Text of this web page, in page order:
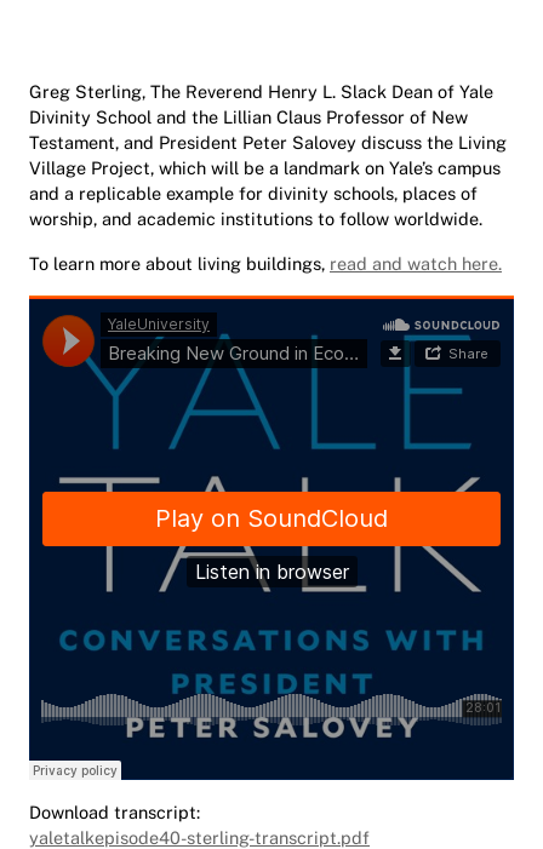
Greg Sterling, The Reverend Henry L. Slack Dean of Yale
Divinity School and the Lillian Claus Professor of New
Testament, and President Peter Salovey discuss the Living
Village Project, which will be a landmark on Yale’s campus
and a replicable example for divinity schools, places of
worship, and academic institutions to follow worldwide.
To learn more about living buildings, read and watch here.
Download transcript:
yaletalkepisode40-sterling-transcript.pdf